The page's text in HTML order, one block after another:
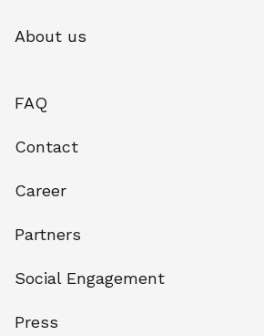
About us
FAQ
Contact
Career
Partners
Social Engagement
Press